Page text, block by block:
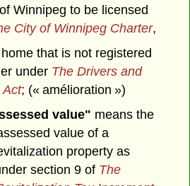
Winnipeg to be licensed
City of Winnipeg Charter,
that is not registered
under The Drivers and
Act; (« amélioration »)
value" means the
value of a
property as
section 9 of The